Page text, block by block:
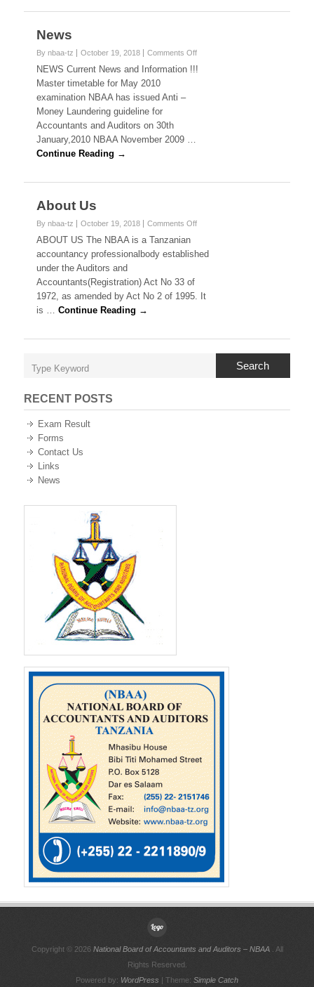
News
By nbaa-tz October 19, 2018 Comments Offon
News
NEWS Current News and Information !!!
Master timetable for May 2010
examination NBAA has issued Anti –
Money Laundering guideline for
Accountants and Auditors on 30th
January,2010 NBAA November 2009 …
Continue Reading →
About Us
By nbaa-tz October 19, 2018 Comments Offon
ABOUT US The NBAA is a Tanzanian
accountancy professionalbody established
under the Auditors and
Accountants(Registration) Act No 33 of
1972, as amended by Act No 2 of 1995. It
is …Continue Reading →
Search
RECENT POSTS
Exam Result
Forms
Contact Us
Links
News
Copyright © 2026 National Board of Accountants and Auditors – NBAA. All
Rights Reserved.
Powered by: WordPress | Theme: Simple Catch